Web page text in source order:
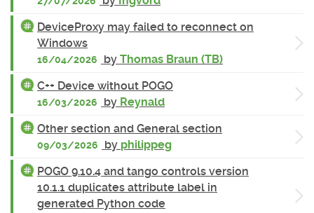
DeviceProxy may failed to reconnect on
Windows
16/04/2026 by Thomas Braun (TB)
C++ Device without POGO
16/03/2026 by Reynald
Other section and General section
09/03/2026 by philippeg
POGO 9.10.4 and tango controls version
10.1.1 duplicates attribute label in
generated Python code